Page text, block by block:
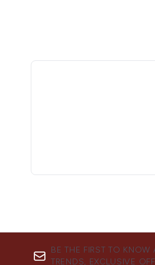
BE THE FIRST TO KNOW
TRENDS, EXCLUSIVE